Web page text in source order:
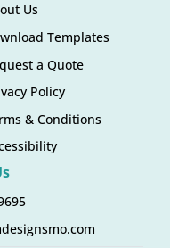
Us
Templates
a Quote
Policy
& Conditions